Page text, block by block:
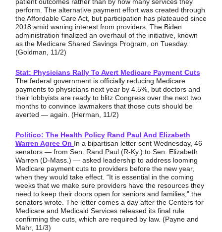
perform. The alternative payment effort was created through
the Affordable Care Act, but participation has plateaued since
2018 amid waning interest from providers. The Biden
administration finalized an overhaul of the initiative, known
as the Medicare Shared Savings Program, on Tuesday.
(Goldman, 11/2)
Stat: Physicians Rally To Avert Medicare Payment Cuts
The federal government is officially reducing Medicare
payments to physicians next year by 4.5%, but doctors and
their lobbyists are ready to blitz Congress over the next two
months to convince lawmakers that those cuts should be
averted — again. (Herman, 11/2)
Politico: The Health Policy Rand Paul And Elizabeth
Warren Agree On In a bipartisan letter sent Wednesday, 46
senators — from Sen. Rand Paul (R-Ky.) to Sen. Elizabeth
Warren (D-Mass.) — asked leadership to address looming
Medicare payment cuts to providers before the new year,
when they would take effect. “It is essential in the coming
weeks that we make sure providers have the resources they
need to keep their doors open for seniors and families,” the
senators wrote. The letter comes a day after the Centers for
Medicare and Medicaid Services released its final rule
confirming the cuts, which are required by law. (Payne and
Mahr, 11/3)